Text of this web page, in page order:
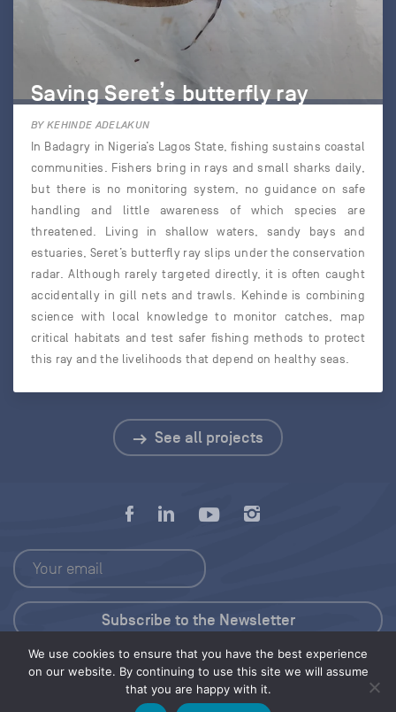
Saving Seret’s butterfly ray
BY KEHINDE ADELAKUN
In Badagry in Nigeria’s Lagos State, fishing sustains coastal
communities. Fishers bring in rays and small sharks daily,
but there is no monitoring system, no guidance on safe
handling and little awareness of which species are
threatened. Living in shallow waters, sandy bays and
estuaries, Seret’s butterfly ray slips under the conservation
radar. Although rarely targeted directly, it is often caught
accidentally in gill nets and trawls. Kehinde is combining
science with local knowledge to monitor catches, map
critical habitats and test safer fishing methods to protect
this ray and the livelihoods that depend on healthy seas.
See all projects
We use cookies to ensure that you have the best experience
on our website. By continuing to use this site we will assume
that you are happy with it.
Press Kit